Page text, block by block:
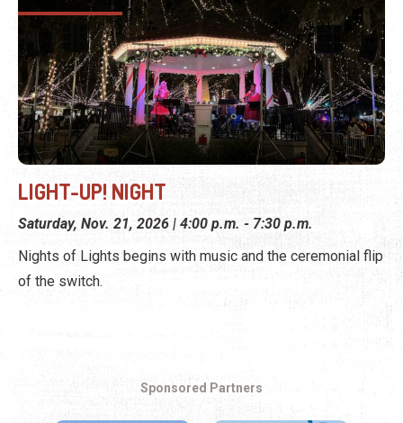
LIGHT-UP! NIGHT
Saturday, Nov. 21, 2026 | 4:00 p.m. - 7:30 p.m.
Nights of Lights begins with music and the ceremonial flip
of the switch.
Sponsored Partners